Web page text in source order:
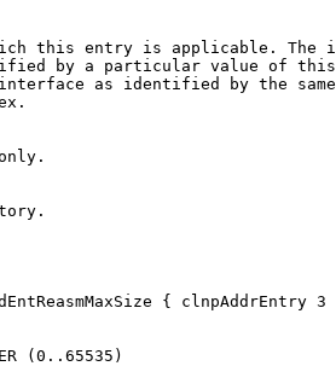
this entry is applicable. The
by a particular value of
as identified by the
{ clnpAddrEntry 3
(0..65535)